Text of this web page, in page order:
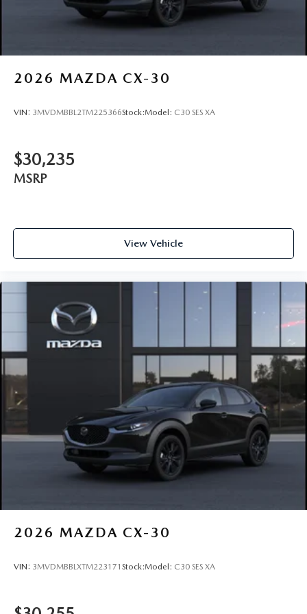
2026 MAZDA CX-30
VIN: 3MVDMBBL2TM225366Stock:Model: C30 SES XA
$30,235
MSRP
View Vehicle
2026 MAZDA CX-30
VIN: 3MVDMBBLXTM223171 Stock:Model: C30 SES XA